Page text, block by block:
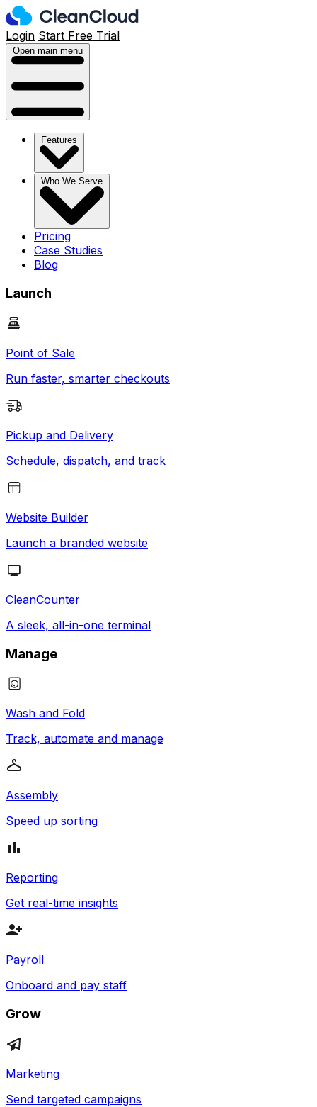
Login Start Free Trial
Open main menu
Features
Who We Serve
Pricing
Case Studies
Blog
Launch
Point of Sale
Run faster, smarter checkouts
Pickup and Delivery
Schedule, dispatch, and track
Website Builder
Launch a branded website
CleanCounter
A sleek, all-in-one terminal
Manage
Wash and Fold
Track, automate and manage
Assembly
Speed up sorting
Reporting
Get real-time insights
Payroll
Onboard and pay staff
Grow
Marketing
Send targeted campaigns